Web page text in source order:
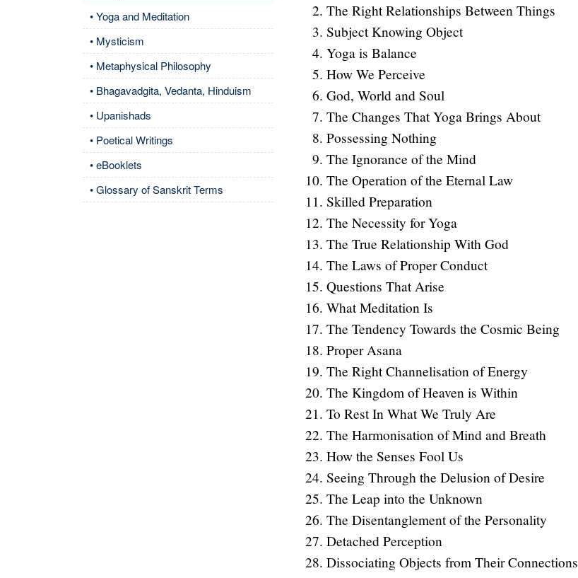
• Yoga and Meditation
• Mysticism
• Metaphysical Philosophy
• Bhagavadgita, Vedanta, Hinduism
• Upanishads
• Poetical Writings
• eBooklets
• Glossary of Sanskrit Terms
The Right Relationships Between Things
Subject Knowing Object
Yoga is Balance
How We Perceive
God, World and Soul
The Changes That Yoga Brings About
Possessing Nothing
The Ignorance of the Mind
The Operation of the Eternal Law
Skilled Preparation
The Necessity for Yoga
The True Relationship With God
The Laws of Proper Conduct
Questions That Arise
What Meditation Is
The Tendency Towards the Cosmic Being
Proper Asana
The Right Channelisation of Energy
The Kingdom of Heaven is Within
To Rest In What We Truly Are
The Harmonisation of Mind and Breath
How the Senses Fool Us
Seeing Through the Delusion of Desire
The Leap into the Unknown
The Disentanglement of the Personality
Detached Perception
Dissociating Objects from Their Connections